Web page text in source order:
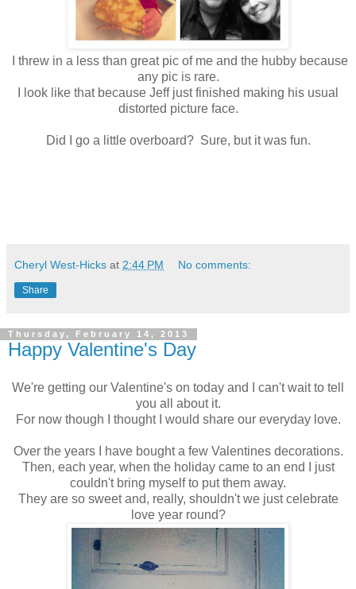
I threw in a less than great pic of me and the hubby because
any pic is rare.
I look like that because Jeff just finished making his usual
distorted picture face.
Did I go a little overboard? Sure, but it was fun.
Cheryl West-Hicks at 2:44 PM No comments:
Share
Thursday, February 14, 2013
Happy Valentine's Day
We're getting our Valentine's on today and I can't wait to tell
you all about it.
For now though I thought I would share our everyday love.
Over the years I have bought a few Valentines decorations.
Then, each year, when the holiday came to an end I just
couldn't bring myself to put them away.
They are so sweet and, really, shouldn't we just celebrate
love year round?